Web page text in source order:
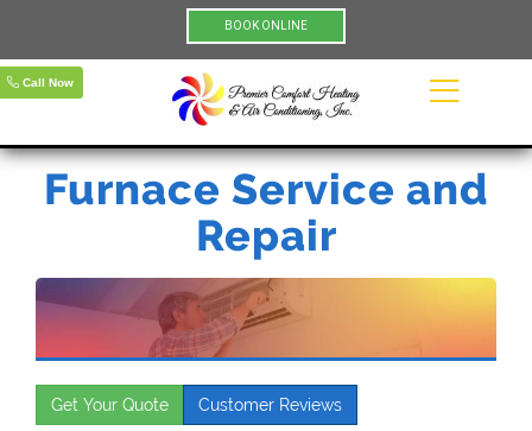
BOOK ONLINE
Call Now
Furnace Service and
Repair
Get Your Quote Customer Reviews